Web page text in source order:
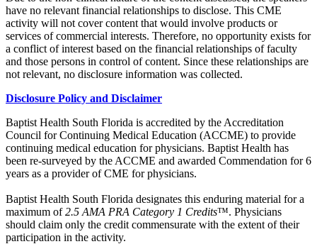
have no relevant financial relationships to disclose. This CME
activity will not cover content that would involve products or
services of commercial interests. Therefore, no opportunity exists for
a conflict of interest based on the financial relationships of faculty
and those persons in control of content. Since these relationships are
not relevant, no disclosure information was collected.
Disclosure Policy and Disclaimer
Baptist Health South Florida is accredited by the Accreditation
Council for Continuing Medical Education (ACCME) to provide
continuing medical education for physicians. Baptist Health has
been re-surveyed by the ACCME and awarded Commendation for 6
years as a provider of CME for physicians.
Baptist Health South Florida designates this enduring material for a
maximum of2.5 AMA PRA Category 1 Credits™. Physicians
should claim only the credit commensurate with the extent of their
participation in the activity.